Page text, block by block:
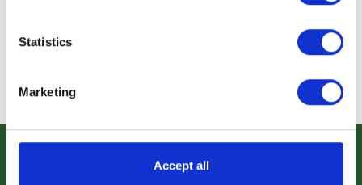
Statistics
Marketing
Accept all
Our Partners